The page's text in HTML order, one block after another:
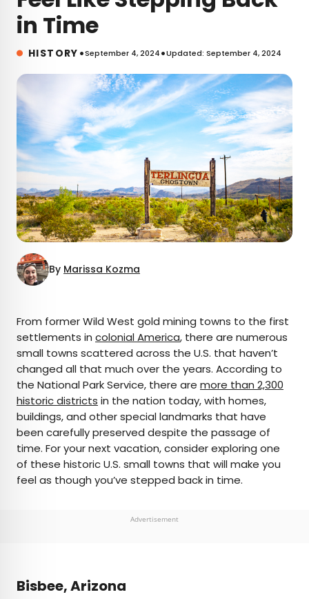
in Time
HISTORY •September 4, 2024•Updated: September 4, 2024
By Marissa Kozma
AUTHOR
Marissa Kozma
Marissa is a cheap airfare aficionado who loves
exploring offbeat destinations with her husband.
Based in Los Angeles and Joshua Tree, Marissa has
been featured in publications such as San Diego
Magazine, Palm Springs Life Magazine, 303
From former Wild West gold mining towns to the first
settlements in colonial America, there are numerous
small towns scattered across the U.S. that haven’t
changed all that much over the years. According to
the National Park Service, there are more than 2,300
historic districts in the nation today, with homes,
buildings, and other special landmarks that have
been carefully preserved despite the passage of
time. For your next vacation, consider exploring one
of these historic U.S. small towns that will make you
feel as though you’ve stepped back in time.
Advertisement
Bisbee, Arizona